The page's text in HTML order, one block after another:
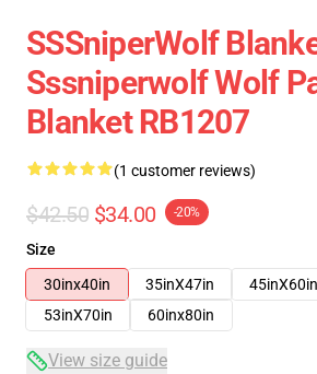
SSSniperWolf
Sssniperwolf Wolf
Blanket RB1207
(1 customer reviews)
$42.50 $34.00 -20%
Size
30inx40in
35inX47in 45inX60in
53inX70in
60inx80in
View size guide